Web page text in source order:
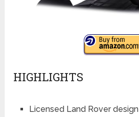
HIGHLIGHTS
Licensed Land Rover design